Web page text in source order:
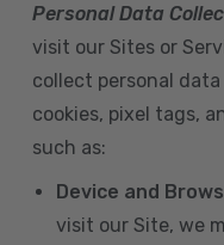
Personal Data
visit our Sites or
collect personal
cookies, pixel tags,
such as:
Device and
visit our Site, we